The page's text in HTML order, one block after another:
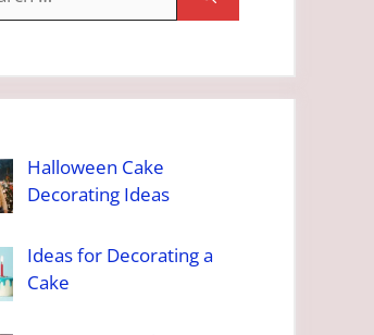
Halloween Cake
Decorating Ideas
Ideas for Decorating a
Cake